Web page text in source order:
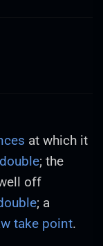
at which it
; the
off
; a
take point.